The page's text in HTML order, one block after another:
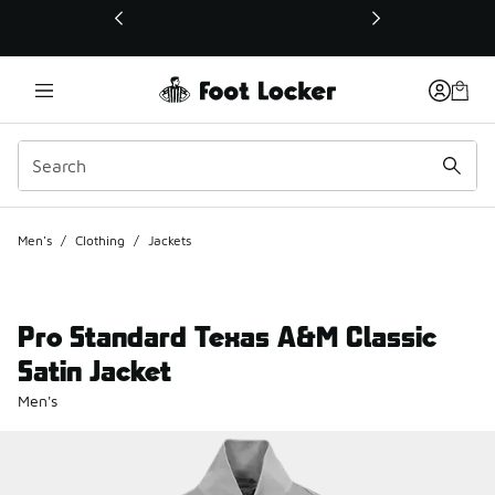
This link will open in a new window
Men's / Clothing / Jackets
Pro Standard Texas A&M Classic
Satin Jacket
Men's